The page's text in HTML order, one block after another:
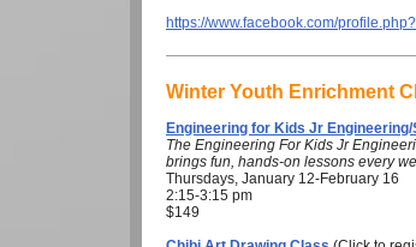
https://www.facebook.com/
Winter Youth Enrichment
Engineering for Kids Jr Engineering/
The Engineering For Kids Jr
brings fun, hands-on lessons every
Thursdays, January 12-February 16
2:15-3:15 pm
$149